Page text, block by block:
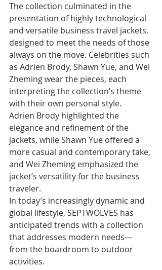
The collection culminated in the
presentation of highly technological
and versatile business travel jackets,
designed to meet the needs of those
always on the move. Celebrities such
as Adrien Brody, Shawn Yue, and Wei
Zheming wear the pieces, each
interpreting the collection’s theme
with their own personal style.
Adrien Brody highlighted the
elegance and refinement of the
jackets, while Shawn Yue offered a
more casual and contemporary take,
and Wei Zheming emphasized the
jacket’s versatility for the business
traveler.
In today’s increasingly dynamic and
global lifestyle, SEPTWOLVES has
anticipated trends with a collection
that addresses modern needs—
from the boardroom to outdoor
activities.